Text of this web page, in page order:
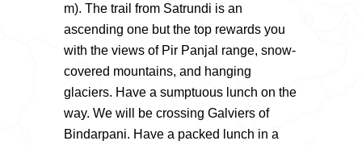
m). The trail from Satrundi is an
ascending one but the top rewards you
with the views of Pir Panjal range, snow-
covered mountains, and hanging
glaciers. Have a sumptuous lunch on the
way. We will be crossing Galviers of
Bindarpani. Have a packed lunch in a